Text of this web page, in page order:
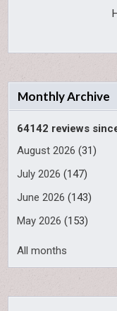
Monthly Archive
64142 reviews
August 2026 (31)
July 2026 (147)
June 2026 (143)
May 2026 (153)
All months